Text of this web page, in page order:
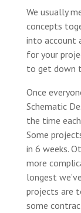
We usually
concepts
into account
for your
to get down
Once
Schematic
the time
Some
in 6 weeks.
more
longest
projects are
some